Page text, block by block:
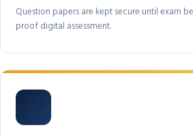
Question papers are kept secure until exam
proof digital assessment.